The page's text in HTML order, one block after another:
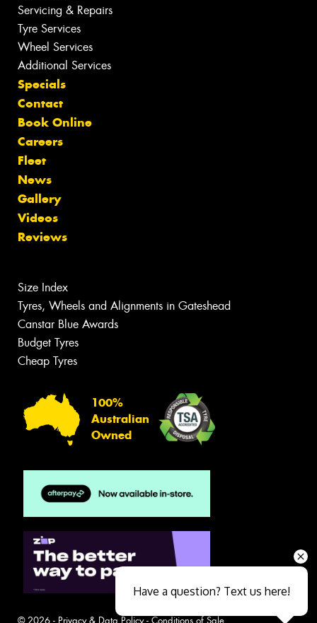
Servicing & Repairs
Tyre Services
Wheel Services
Additional Services
Specials
Contact
Book Online
Careers
Fleet
News
Gallery
Videos
Reviews
Size Index
Tyres, Wheels and Alignments in Gateshead
Canstar Blue Awards
Budget Tyres
Cheap Tyres
100%
Australian
Owned
© 2026 - Privacy & Data Policy- Conditions of Sale
Have a question? Text us here!